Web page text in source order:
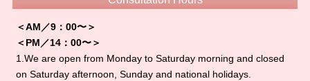
＜AM／9：00〜＞
＜PM／14：00〜＞
1.We are open from Monday to Saturday morning and closed
on Saturday afternoon, Sunday and national holidays.